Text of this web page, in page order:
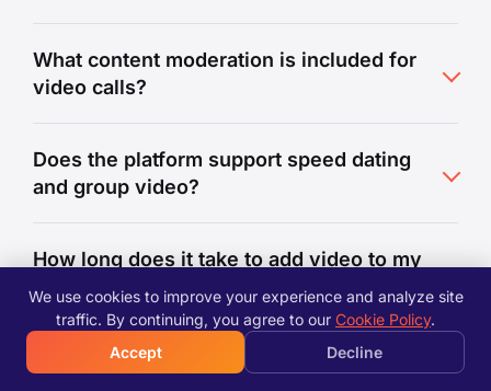
What content moderation is included for
video calls?
Does the platform support speed dating
and group video?
How long does it take to add video to my
dating app?
How does the video platform handle
We use cookies to improve your experience and analyze site
traffic. By continuing, you agree to our Cookie Policy.
Accept
Decline